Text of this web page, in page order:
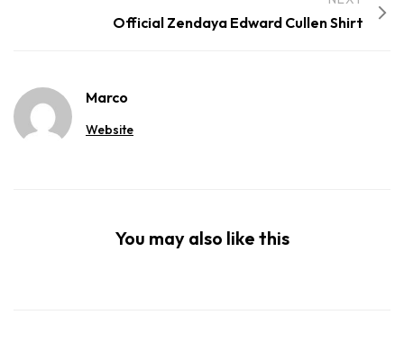
Official Zendaya Edward Cullen Shirt
Marco
Website
You may also like this